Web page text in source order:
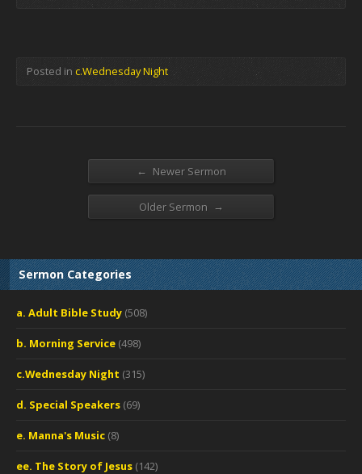
Posted in c.Wednesday Night
← Newer Sermon
Older Sermon →
Sermon Categories
a. Adult Bible Study (508)
b. Morning Service (498)
c.Wednesday Night (315)
d. Special Speakers (69)
e. Manna's Music (8)
ee. The Story of Jesus (142)